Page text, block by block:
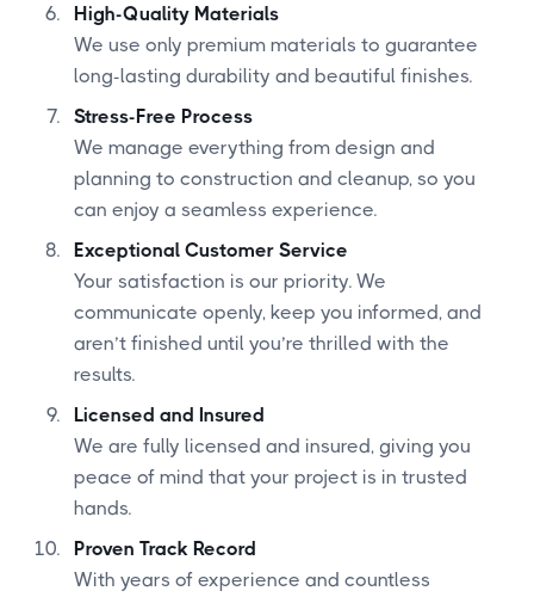
High-Quality Materials
We use only premium materials to guarantee
long-lasting durability and beautiful finishes.
Stress-Free Process
We manage everything from design and
planning to construction and cleanup, so you
can enjoy a seamless experience.
Exceptional Customer Service
Your satisfaction is our priority. We
communicate openly, keep you informed, and
aren’t finished until you’re thrilled with the
results.
Licensed and Insured
We are fully licensed and insured, giving you
peace of mind that your project is in trusted
hands.
Proven Track Record
With years of experience and countless